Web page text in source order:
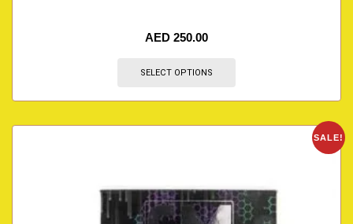
AED 250.00
SELECT OPTIONS
SALE!